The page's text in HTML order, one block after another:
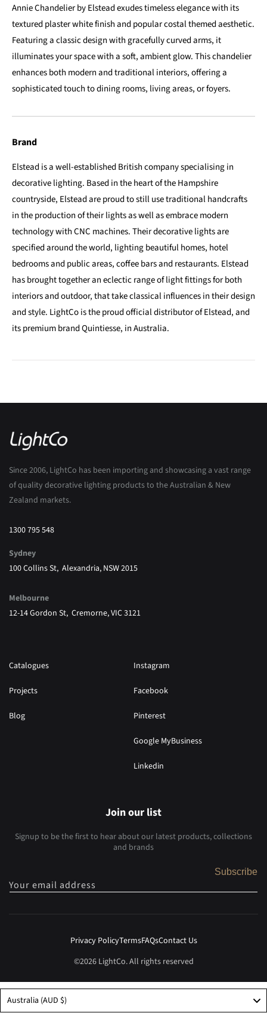
Brand
Elstead is a well-established British company specialising in
decorative lighting. Based in the heart of the Hampshire
countryside, Elstead are proud to still use traditional handcrafts
in the production of their lights as well as embrace modern
technology with CNC machines. Their decorative lights are
specified around the world, lighting beautiful homes, hotel
bedrooms and public areas, coffee bars and restaurants. Elstead
has brought together an eclectic range of light fittings for both
interiors and outdoor, that take classical influences in their design
and style. LightCo is the proud official distributor of Elstead, and
its premium brand Quintiesse, in Australia.
Annie Chandelier by Elstead exudes timeless elegance with its
textured plaster white finish and popular costal themed aesthetic.
Featuring a classic design with gracefully curved arms, it
illuminates your space with a soft, ambient glow. This chandelier
enhances both modern and traditional interiors, offering a
sophisticated touch to dining rooms, living areas, or foyers.
Since 2006, LightCo has been importing and showcasing a vast range
of quality decorative lighting products to the Australian & New
Zealand markets.
1300 795 548
Sydney
100 Collins St, Alexandria, NSW 2015
Melbourne
12-14 Gordon St, Cremorne, VIC 3121
Catalogues
Projects
Blog
Instagram
Facebook
Pinterest
Google MyBusiness
Linkedin
Join our list
Signup to be the first to hear about our latest products, collections
and brands
Your email address
Subscribe
©2026 LightCo. All rights reserved
Privacy PolicyTermsFAQsContact Us
Australia (AUD $)